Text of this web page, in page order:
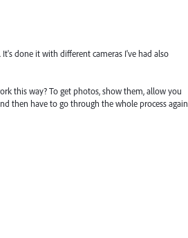
done it with different cameras I've had also
this way? To get photos, show them, allow you
then have to go through the whole process again